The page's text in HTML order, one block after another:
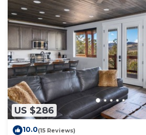
US $286
10.0(15 Reviews)